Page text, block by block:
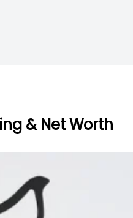
& Net Worth